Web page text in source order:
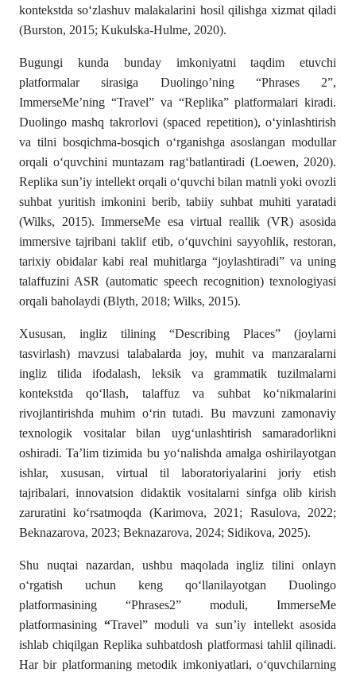
kontekstda so‘zlashuv malakalarini hosil qilishga xizmat qiladi
(Burston, 2015; Kukulska-Hulme, 2020).
Bugungi kunda bunday imkoniyatni taqdim etuvchi
platformalar sirasiga Duolingo’ning “Phrases 2”,
ImmerseMe’ning “Travel” va “Replika” platformalari kiradi.
Duolingo mashq takrorlovi (spaced repetition), o‘yinlashtirish
va tilni bosqichma-bosqich o‘rganishga asoslangan modullar
orqali o‘quvchini muntazam rag‘batlantiradi (Loewen, 2020).
Replika sun’iy intellekt orqali o‘quvchi bilan matnli yoki ovozli
suhbat yuritish imkonini berib, tabiiy suhbat muhiti yaratadi
(Wilks, 2015). ImmerseMe esa virtual reallik (VR) asosida
immersive tajribani taklif etib, o‘quvchini sayyohlik, restoran,
tarixiy obidalar kabi real muhitlarga “joylashtiradi” va uning
talaffuzini ASR (automatic speech recognition) texnologiyasi
orqali baholaydi (Blyth, 2018; Wilks, 2015).
Xususan, ingliz tilining “Describing Places” (joylarni
tasvirlash) mavzusi talabalarda joy, muhit va manzaralarni
ingliz tilida ifodalash, leksik va grammatik tuzilmalarni
kontekstda qo‘llash, talaffuz va suhbat ko‘nikmalarini
rivojlantirishda muhim o‘rin tutadi. Bu mavzuni zamonaviy
texnologik vositalar bilan uyg‘unlashtirish samaradorlikni
oshiradi. Ta’lim tizimida bu yo‘nalishda amalga oshirilayotgan
ishlar, xususan, virtual til laboratoriyalarini joriy etish
tajribalari, innovatsion didaktik vositalarni sinfga olib kirish
zaruratini ko‘rsatmoqda (Karimova, 2021; Rasulova, 2022;
Beknazarova, 2023; Beknazarova, 2024; Sidikova, 2025).
Shu nuqtai nazardan, ushbu maqolada ingliz tilini onlayn
o‘rgatish uchun keng qo‘llanilayotgan Duolingo
platformasining “Phrases2” moduli, ImmerseMe
platformasining “Travel” moduli va sun’iy intellekt asosida
ishlab chiqilgan Replika suhbatdosh platformasi tahlil qilinadi.
Har bir platformaning metodik imkoniyatlari, o‘quvchilarning